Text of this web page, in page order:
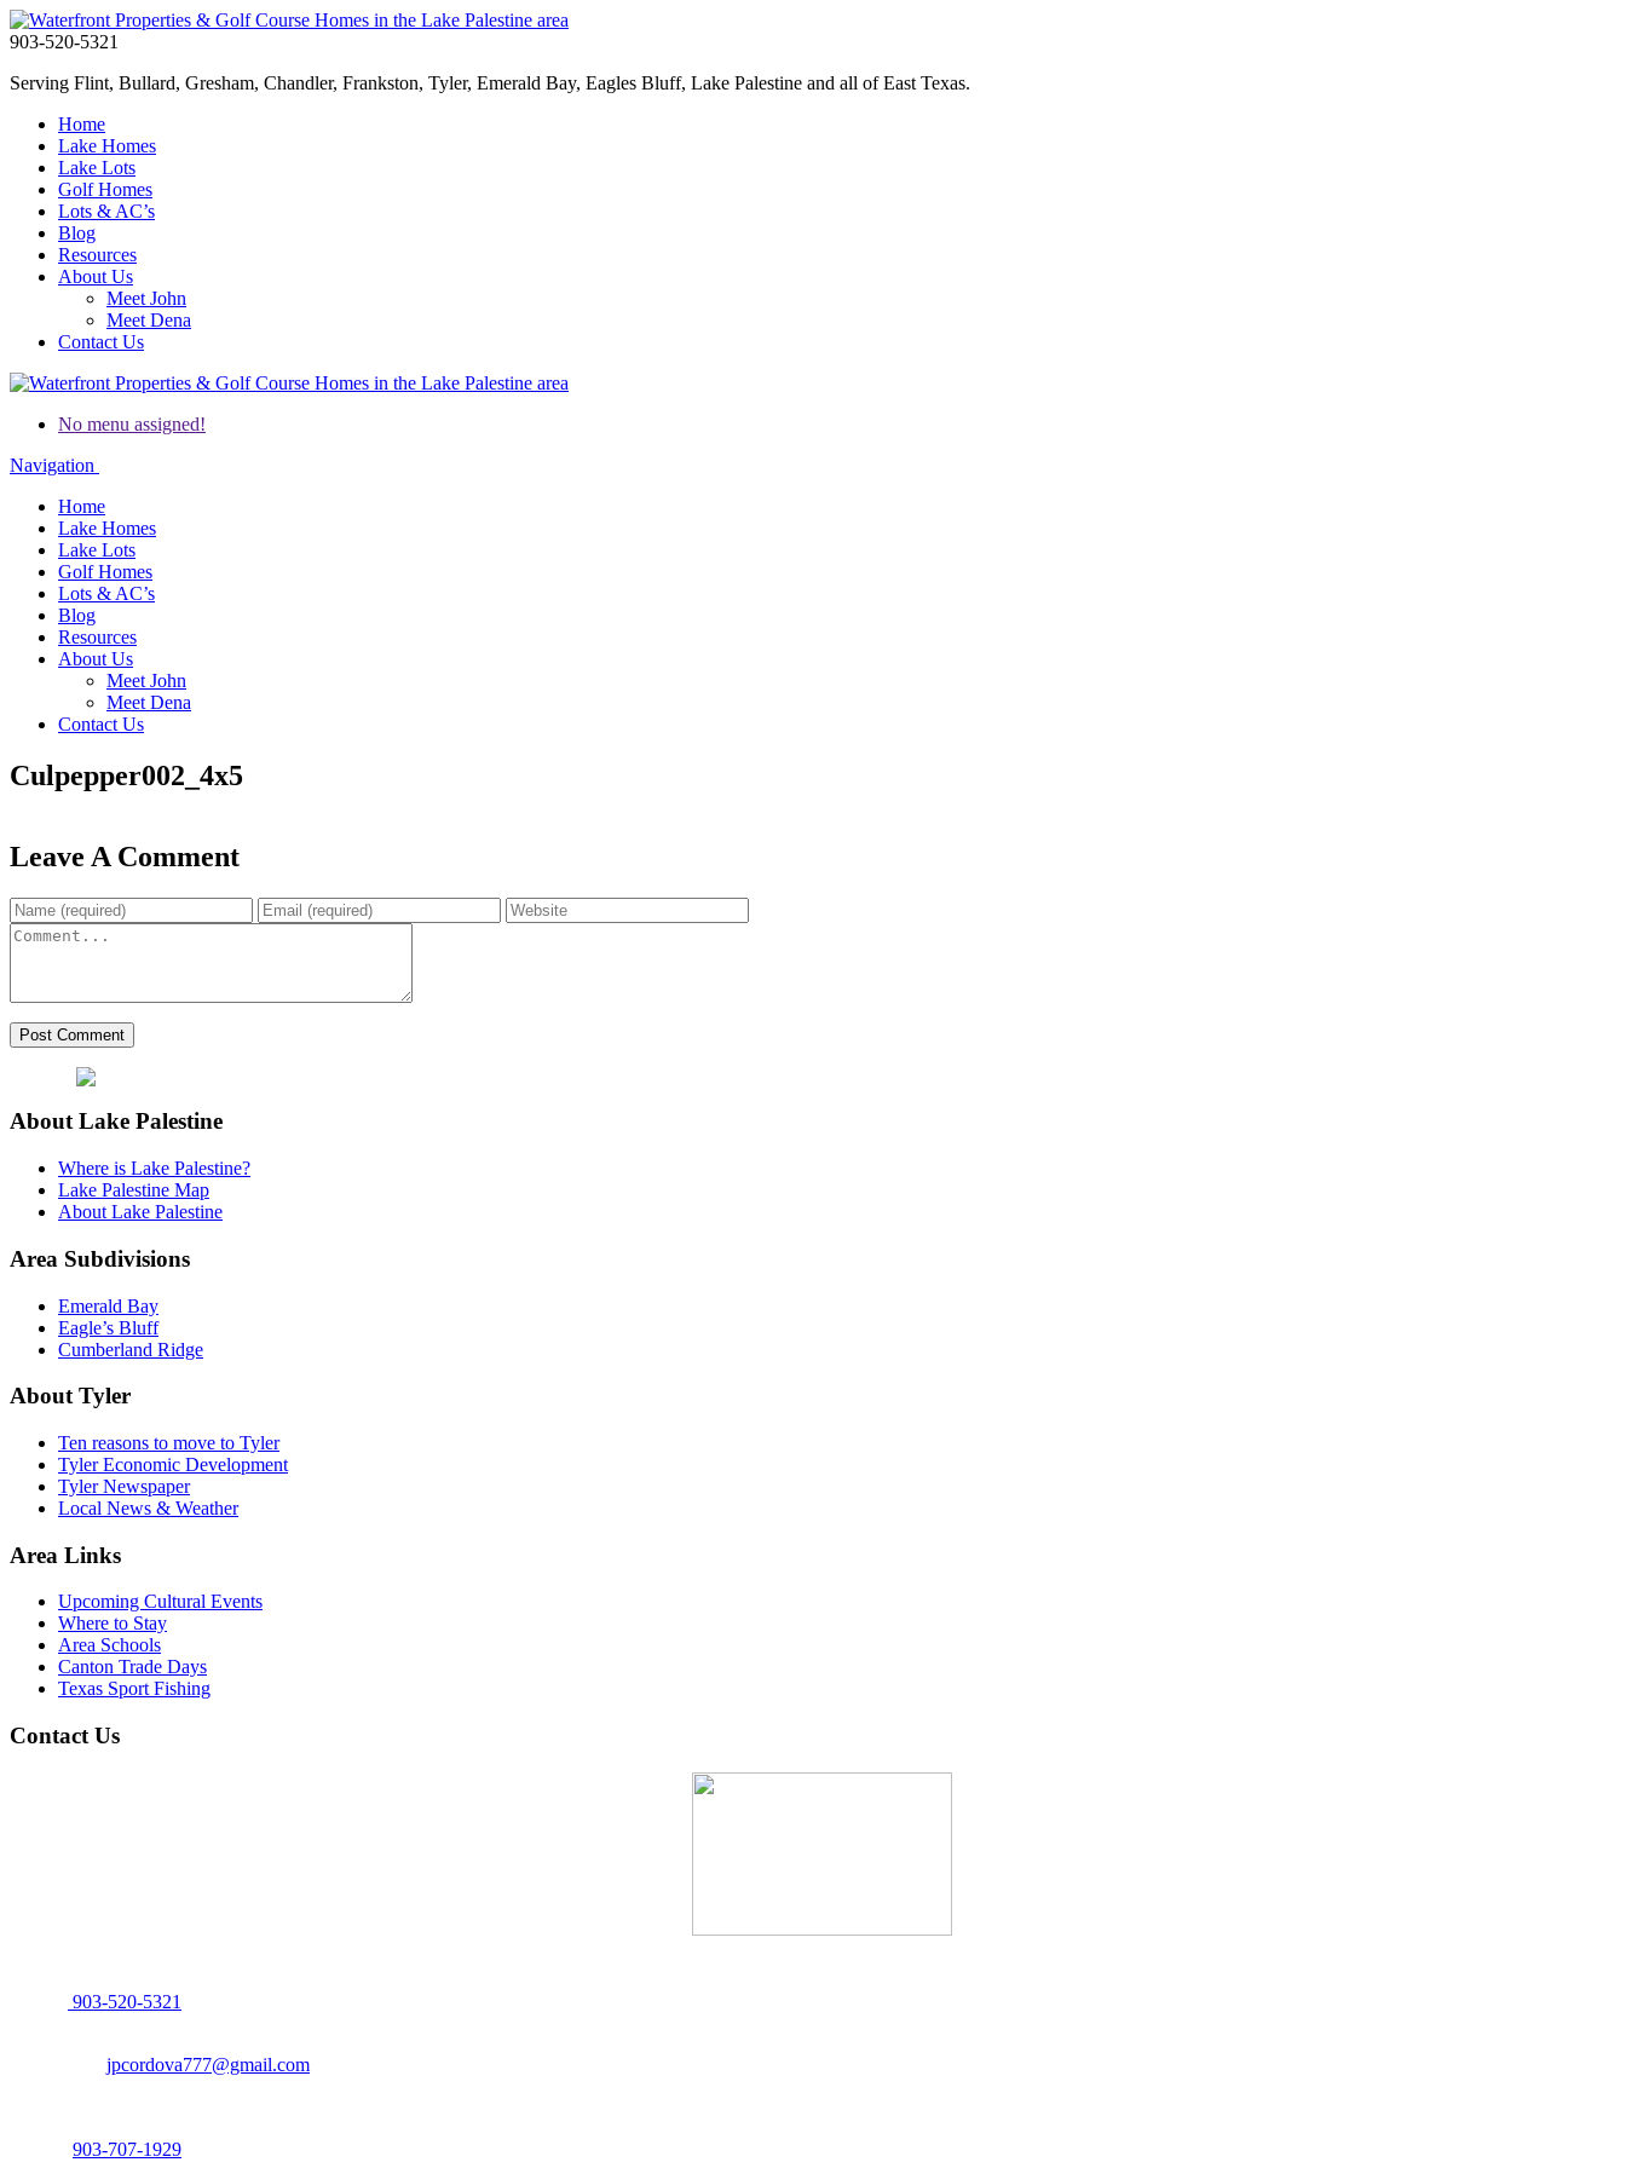
903-520-5321
Serving Flint, Bullard, Gresham, Chandler, Frankston, Tyler, Emerald Bay, Eagles Bluff, Lake Palestine and all of East Texas.
Home
Lake Homes
Lake Lots
Golf Homes
Lots & AC’s
Blog
Resources
About Us
Meet John
Meet Dena
Contact Us
No menu assigned!
Navigation
Home
Lake Homes
Lake Lots
Golf Homes
Lots & AC’s
Blog
Resources
About Us
Meet John
Meet Dena
Contact Us
Culpepper002_4x5
Leave A Comment
About Lake Palestine
Where is Lake Palestine?
Lake Palestine Map
About Lake Palestine
Area Subdivisions
Emerald Bay
Eagle’s Bluff
Cumberland Ridge
About Tyler
Ten reasons to move to Tyler
Tyler Economic Development
Tyler Newspaper
Local News & Weather
Area Links
Upcoming Cultural Events
Where to Stay
Area Schools
Canton Trade Days
Texas Sport Fishing
Contact Us
903-520-5321
jpcordova777@gmail.com
903-707-1929